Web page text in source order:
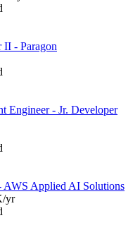
II - Paragon
Engineer - Jr. Developer
AWS Applied AI Solutions
yr